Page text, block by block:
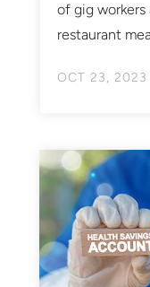
OCT 23, 2023
of gig
restaurant